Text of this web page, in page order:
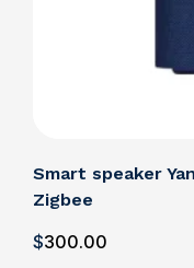
Smart speaker
Zigbee
$300.00